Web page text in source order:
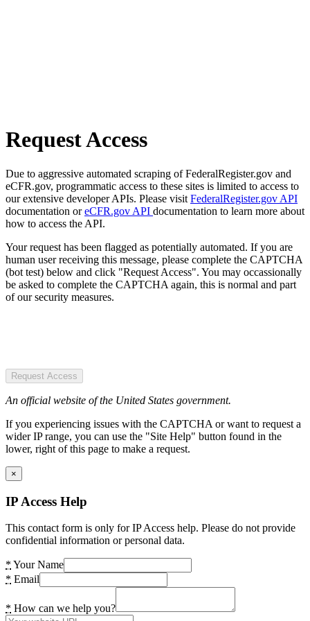
Request Access
Due to aggressive automated scraping of FederalRegister.gov and
eCFR.gov, programmatic access to these sites is limited to access to
our extensive developer APIs. Please visit FederalRegister.gov API
documentation oreCFR.gov API documentation to learn more about
how to access the API.
Your request has been flagged as potentially automated. If you are
human user receiving this message, please complete the CAPTCHA
(bot test) below and click "Request Access". You may occassionally
be asked to complete the CAPTCHA again, this is normal and part
of our security measures.
Request Access
An official website of the United States government.
If you experiencing issues with the CAPTCHA or want to request a
wider IP range, you can use the "Site Help" button found in the
lower, right of this page to make a request.
×
IP Access Help
This contact form is only for IP Access help. Please do not provide
confidential information or personal data.
* Your Name
* Email
* How can we help you?